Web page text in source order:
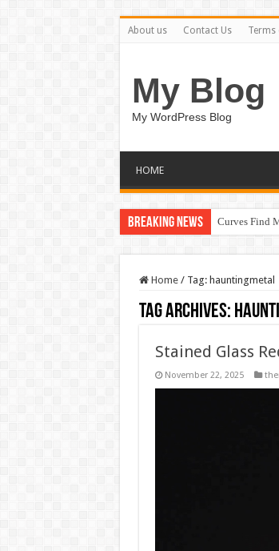
About us Contact Us Terms
My Blog
My WordPress Blog
HOME
Breaking News Curves Find
Home / Tag: hauntingmetal
Tag Archives:
Stained Glass
November 22, 2025